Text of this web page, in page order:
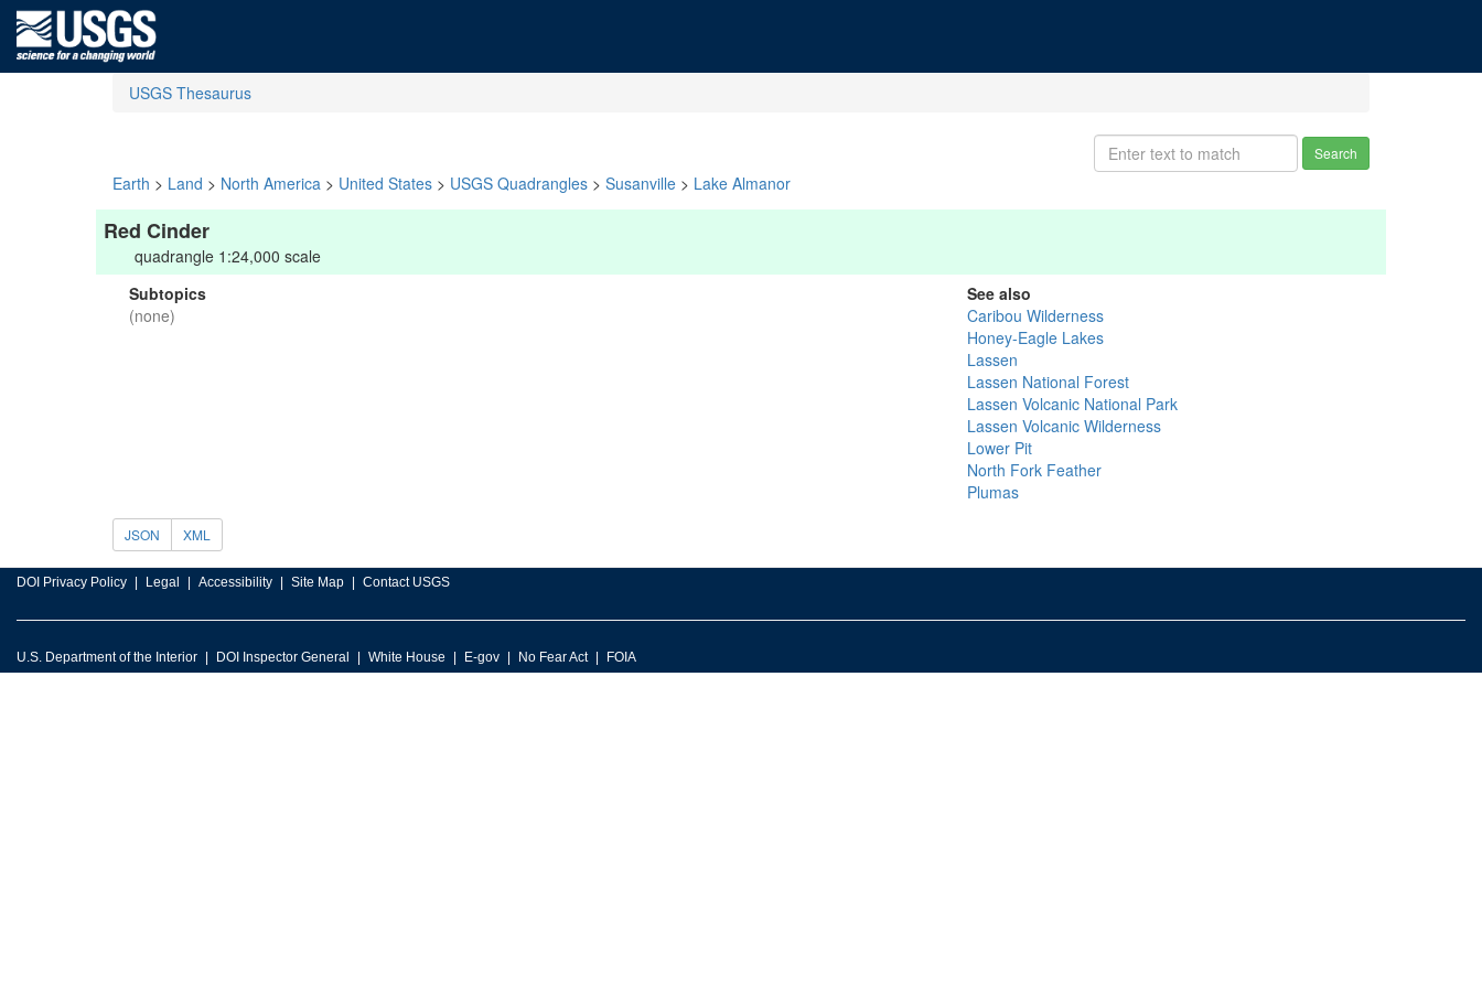
USGS Thesaurus
Search
Earth > Land > North America > United States > USGS Quadrangles > Susanville > Lake Almanor
Red Cinder
quadrangle 1:24,000 scale
Subtopics
(none)
See also
Caribou Wilderness
Honey-Eagle Lakes
Lassen
Lassen National Forest
Lassen Volcanic National Park
Lassen Volcanic Wilderness
Lower Pit
North Fork Feather
Plumas
JSON XML
DOI Privacy Policy Legal Accessibility Site Map Contact USGS
U.S. Department of the Interior DOI Inspector General White House E-gov No Fear Act FOIA